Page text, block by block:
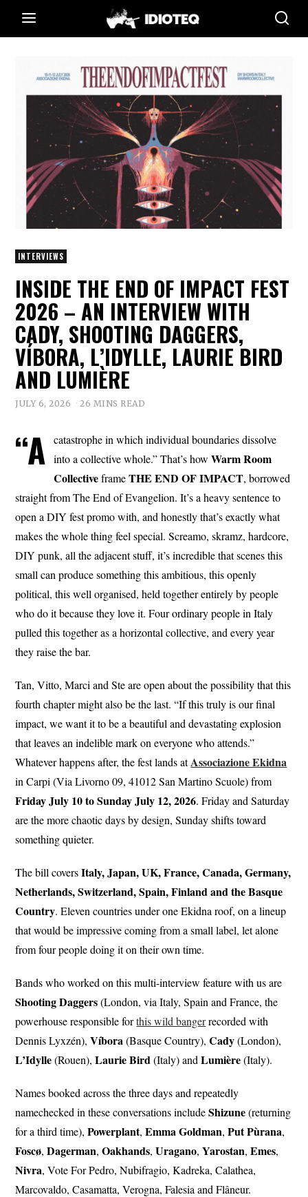
INTERVIEWS
INSIDE THE END OF IMPACT FEST
2026 – AN INTERVIEW WITH
CADY, SHOOTING DAGGERS,
VÍBORA, L’IDYLLE, LAURIE BIRD
AND LUMIÈRE
JULY 6, 2026 26 MINS READ
“A catastrophe in which individual boundaries dissolve
into a collective whole.” That’s howWarm Room
CollectiveframeTHE END OF IMPACT, borrowed
straight from The End of Evangelion. It’s a heavy sentence to
open a DIY fest promo with, and honestly that’s exactly what
makes the whole thing feel special. Screamo, skramz, hardcore,
DIY punk, all the adjacent stuff, it’s incredible that scenes this
small can produce something this ambitious, this openly
political, this well organised, held together entirely by people
who do it because they love it. Four ordinary people in Italy
pulled this together as a horizontal collective, and every year
they raise the bar.
Tan, Vitto, Marci and Ste are open about the possibility that this
fourth chapter might also be the last. “If this truly is our final
impact, we want it to be a beautiful and devastating explosion
that leaves an indelible mark on everyone who attends.”
Whatever happens after, the fest lands atAssociazione Ekidna
in Carpi (Via Livorno 09, 41012 San Martino Scuole) from
Friday July 10 to Sunday July 12, 2026. Friday and Saturday
are the more chaotic days by design, Sunday shifts toward
something quieter.
The bill coversItaly, Japan, UK, France, Canada, Germany,
Netherlands, Switzerland, Spain, Finland and the Basque
Country. Eleven countries under one Ekidna roof, on a lineup
that would be impressive coming from a small label, let alone
from four people doing it on their own time.
Bands who worked on this multi-interview feature with us are
Shooting Daggers(London, via Italy, Spain and France, the
powerhouse responsible forthis wild bangerrecorded with
Dennis Lyxzén),Víbora(Basque Country),Cady(London),
L’Idylle(Rouen),Laurie Bird(Italy) andLumière(Italy).
Names booked across the three days and repeatedly
namechecked in these conversations includeShizune(returning
for a third time),Powerplant,Emma Goldman,PutPùrana,
Foscø,Dagerman,Oakhands,Uragano,Yarostan,Emes,
Nivra, Vote For Pedro, Nubifragio, Kadreka, Calathea,
Marcovaldo, Casamatta, Verogna, Falesia and Flâneur.